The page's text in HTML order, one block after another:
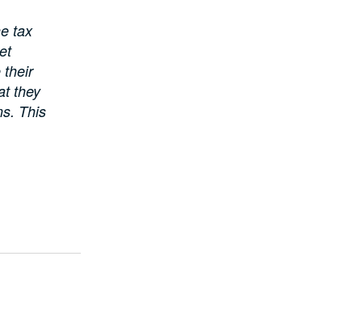
tax
their
they
This